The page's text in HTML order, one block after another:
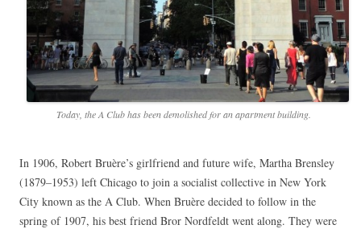
Today, the A Club has been demolished for an apartment building.
In 1906, Robert Bruère’s girlfriend and future wife, Martha Brensley
(1879–1953) left Chicago to join a socialist collective in New York
City known as the A Club. When Bruère decided to follow in the
spring of 1907, his best friend Bror Nordfeldt went along. They were